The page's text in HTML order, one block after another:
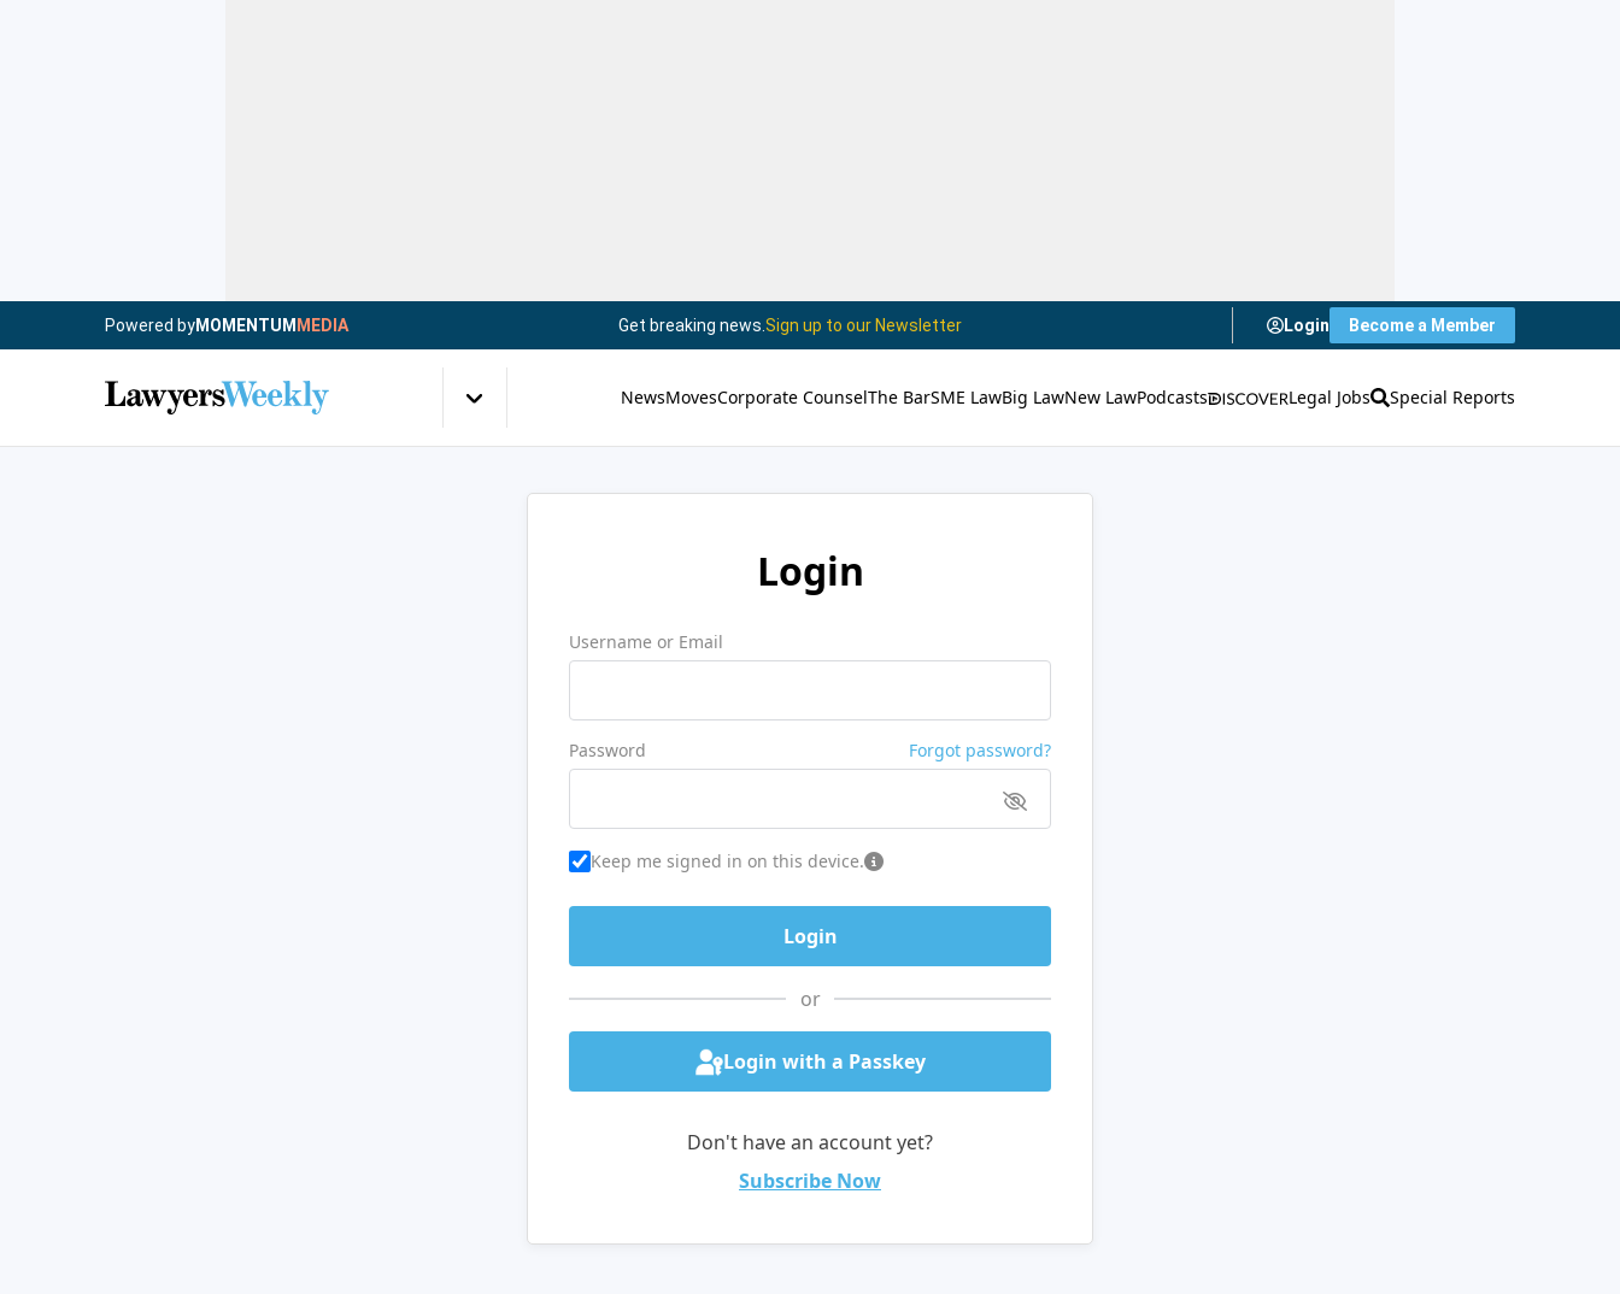
Powered byMOMENTUM MEDIA Get breaking news. Sign up to our Newsletter Login Become a Member
NewsMovesCorporate CounselThe BarSME LawBig LawNew LawPodcasts Legal Jobs Special Reports
Login
Username or Email
Password Forgot password?
Keep me signed in on this device.
or
Login with a Passkey
Don't have an account yet?
Subscribe Now